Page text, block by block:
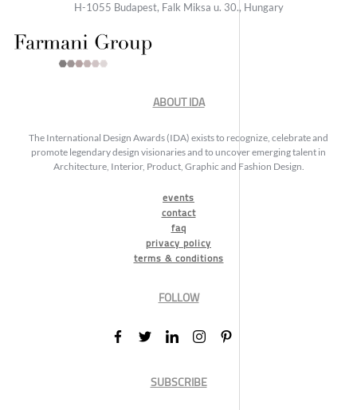
H-1055 Budapest, Falk Miksa u. 30., Hungary
ABOUT IDA
The International Design Awards (IDA) exists to recognize, celebrate and
promote legendary design visionaries and to uncover emerging talent in
Architecture, Interior, Product, Graphic and Fashion Design.
events
contact
faq
privacy policy
terms & conditions
FOLLOW
SUBSCRIBE